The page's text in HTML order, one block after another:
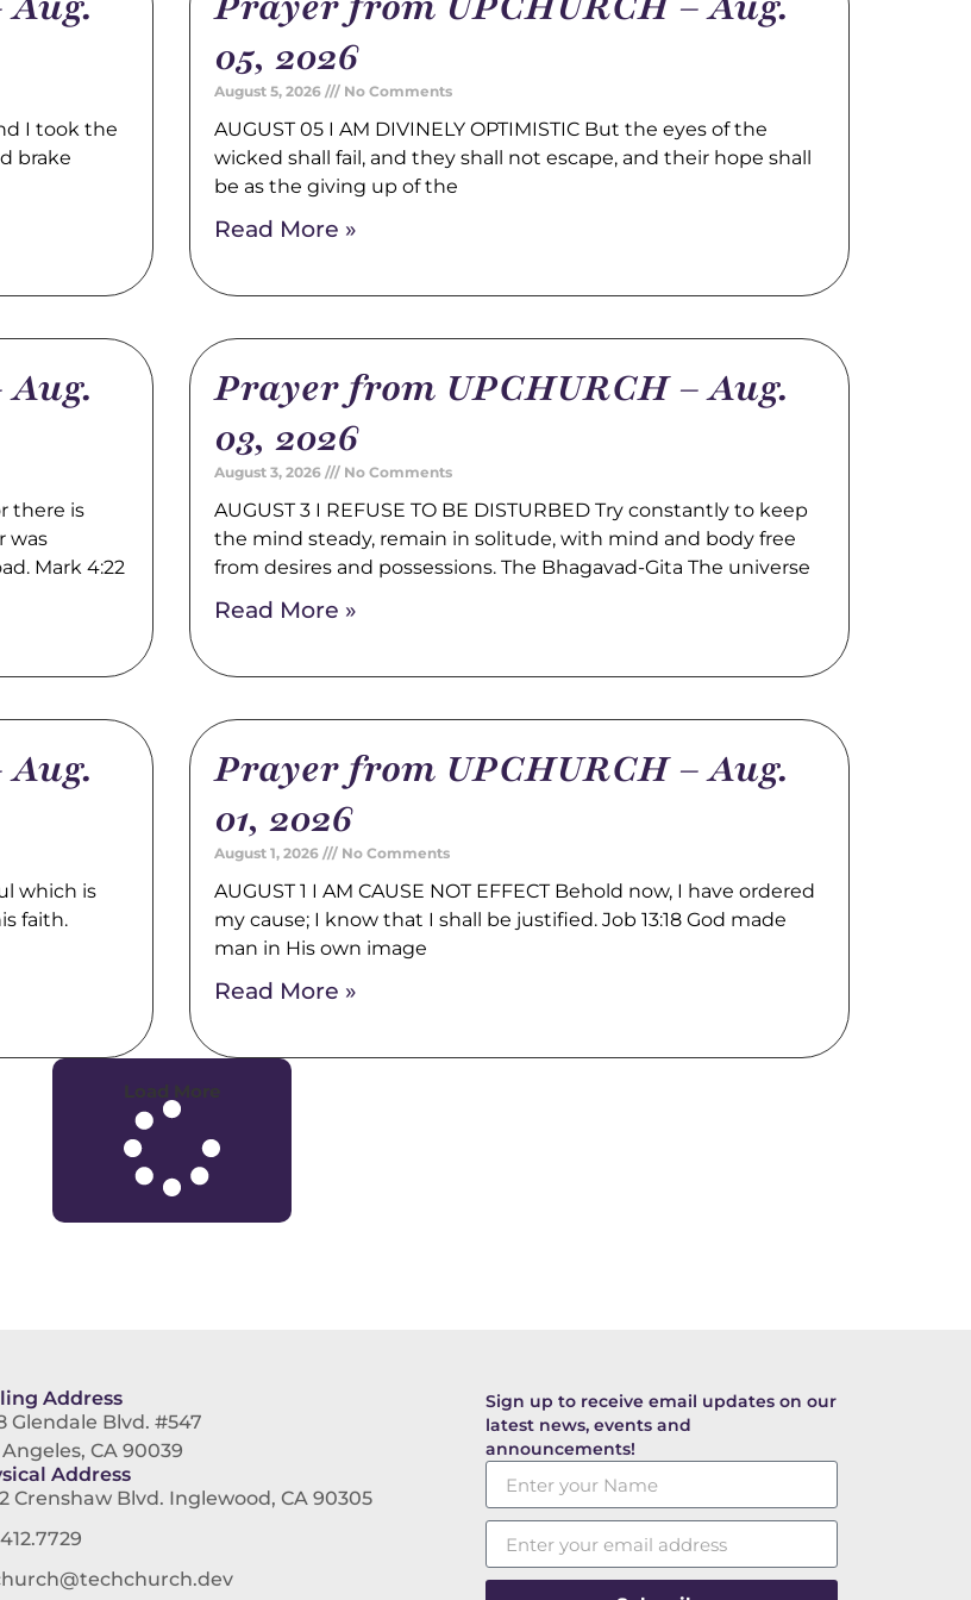
I took the
brake
05, 2026
August 5, 2026 No Comments
AUGUST 05 I AM DIVINELY OPTIMISTIC But the eyes of the
wicked shall fail, and they shall not escape, and their hope shall
be as the giving up of the
Read More »
there is
was
Mark 4:22
Prayer from UPCHURCH – Aug.
03, 2026
August 3, 2026 No Comments
AUGUST 3 I REFUSE TO BE DISTURBED Try constantly to keep
the mind steady, remain in solitude, with mind and body free
from desires and possessions. The Bhagavad-Gita The universe
Read More »
which is
faith.
Prayer from UPCHURCH – Aug.
01, 2026
August 1, 2026 No Comments
AUGUST 1 I AM CAUSE NOT EFFECT Behold now, I have ordered
my cause; I know that I shall be justified. Job 13:18 God made
man in His own image
Read More »
Load More
Address
Glendale Blvd. #547
Angeles, CA 90039
Address
Crenshaw Blvd. Inglewood, CA 90305
Sign up to receive email updates on our
latest news, events and
announcements!